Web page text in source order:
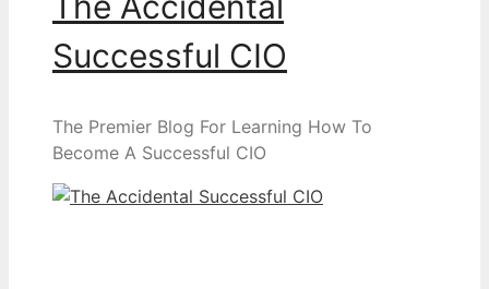
Successful CIO
The Premier Blog For Learning How To
Become A Successful CIO